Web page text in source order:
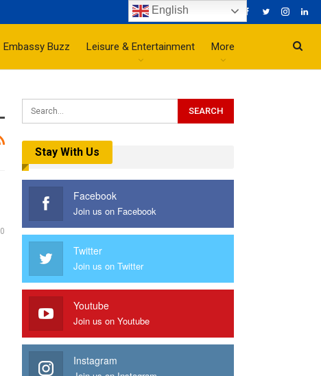
Embassy Buzz Leisure & Entertainment More
0
Stay With Us
Facebook
Join us on Facebook
Twitter
Join us on Twitter
Youtube
Join us on Youtube
Instagram
English